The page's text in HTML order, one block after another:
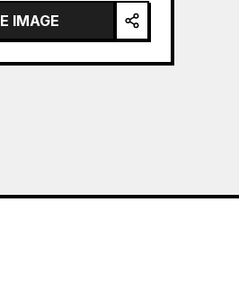
pointe or demi-
IMAGE